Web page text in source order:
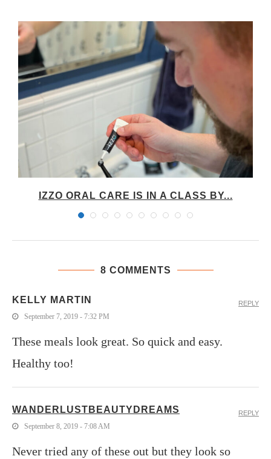
IZZO ORAL CARE IS IN A CLASS BY...
8 COMMENTS
KELLY MARTIN
September 7, 2019 - 7:32 PM
These meals look great. So quick and easy.
Healthy too!
REPLY
WANDERLUSTBEAUTYDREAMS
September 8, 2019 - 7:08 AM
Never tried any of these out but they look so
REPLY